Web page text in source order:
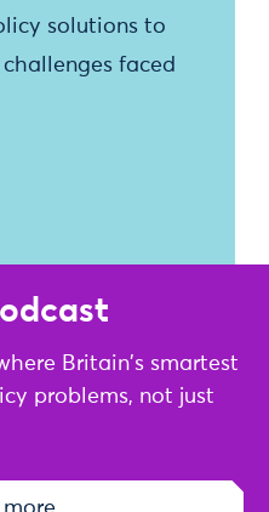
solutions to
faced
Britain's smartest
problems, not just